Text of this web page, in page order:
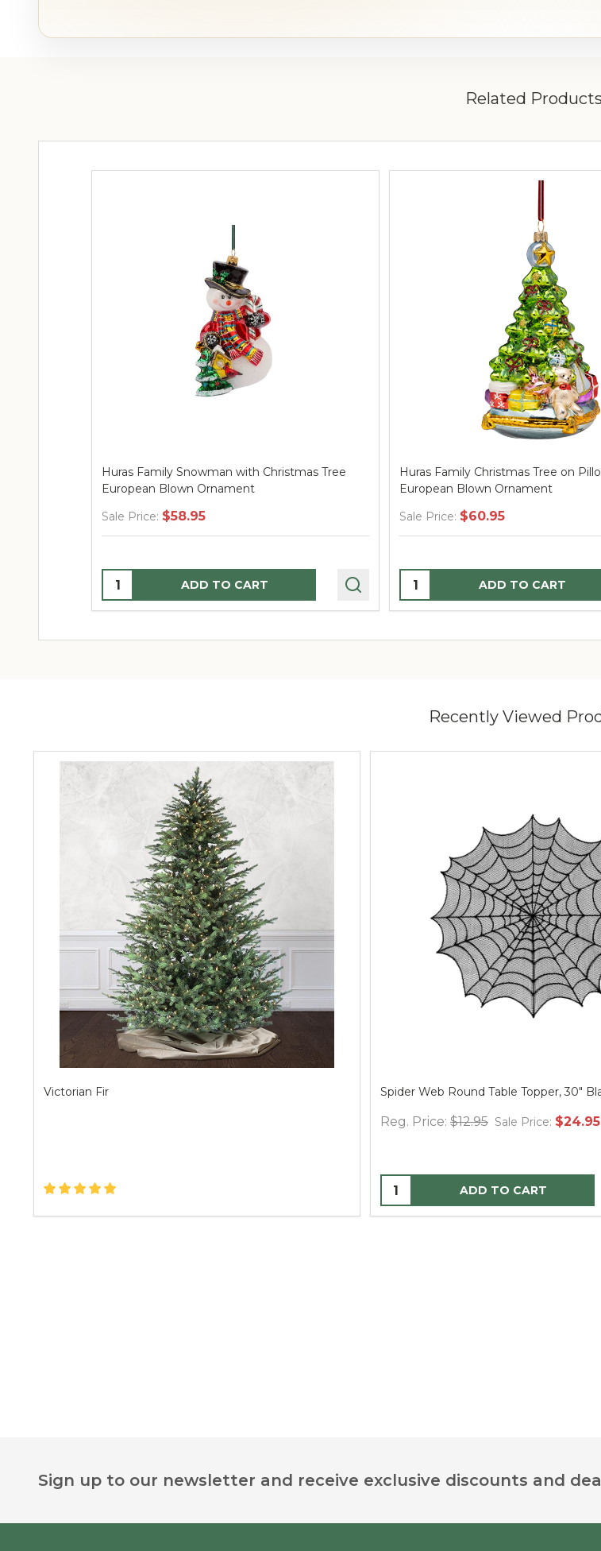
Related Products
Huras Family Snowman with Christmas Tree
European Blown Ornament
Sale Price: $58.95
Quantity: ADD TO CART
Huras Family Christmas Tree on
European Blown Ornament
Sale Price: $60.95
Quantity: ADD TO CART
Recently Viewed
Victorian Fir Spider Web Round Table Topper, 30"
Reg. Price: $12.95 Sale Price: $24.95
ADD TO CART
FooterSign up to our newsletter and receive exclusive discounts and